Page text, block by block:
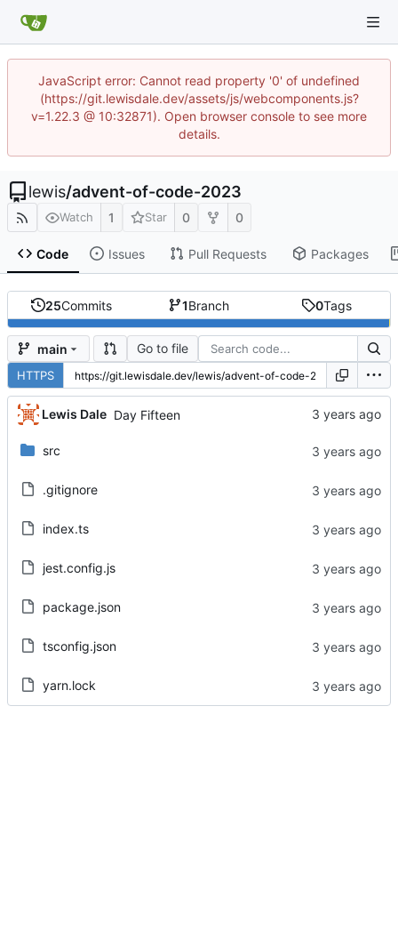
JavaScript error: Cannot read property '0' of undefined
(https://git.lewisdale.dev/assets/js/webcomponents.js?
v=1.22.3 @ 10:32871). Open browser console to see more
details.
lewis/advent-of-code-2023
Watch 1 Star 0 0
Code Issues Pull Requests Packages
25Commits 1Branch 0Tags
main Go to file
HTTPS
Lewis Dale Day Fifteen
src
.gitignore
index.ts
jest.config.js
package.json
tsconfig.json
yarn.lock